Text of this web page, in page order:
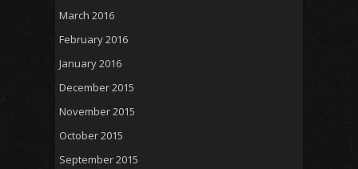
March 2016
February 2016
January 2016
December 2015
November 2015
October 2015
September 2015